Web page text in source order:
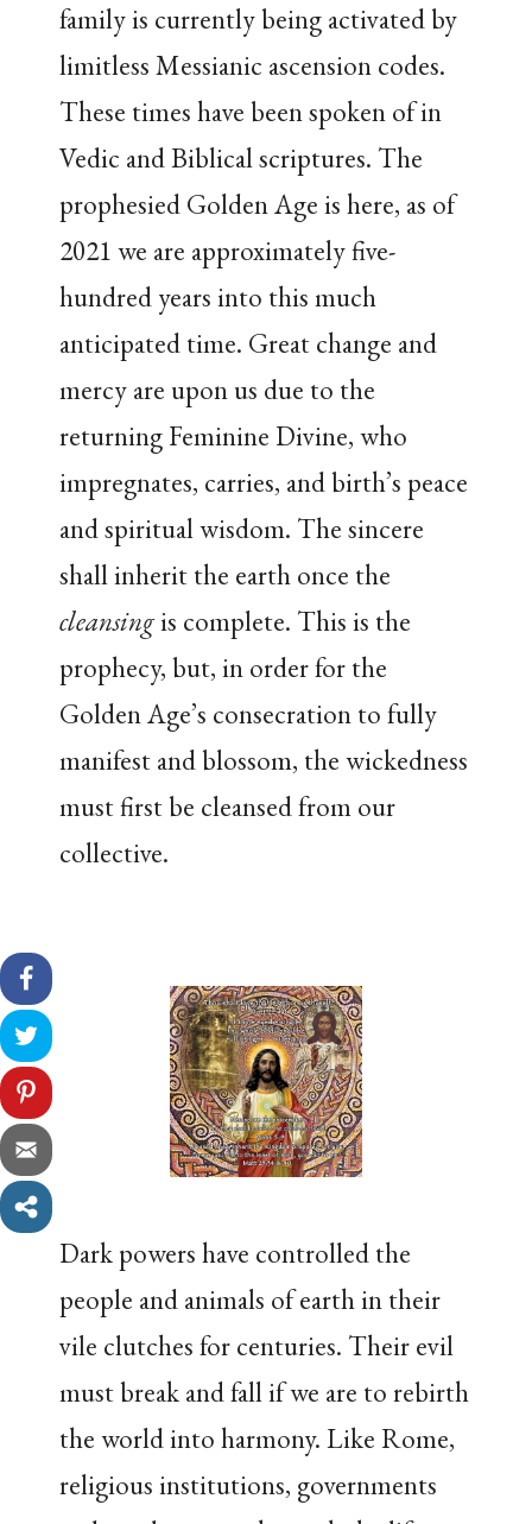
family is currently being activated by
limitless Messianic ascension codes.
These times have been spoken of in
Vedic and Biblical scriptures. The
prophesied Golden Age is here, as of
2021 we are approximately five-
hundred years into this much
anticipated time. Great change and
mercy are upon us due to the
returning Feminine Divine, who
impregnates, carries, and birth’s peace
and spiritual wisdom. The sincere
shall inherit the earth once the
cleansingis complete. This is the
prophecy, but, in order for the
Golden Age’s consecration to fully
manifest and blossom, the wickedness
must first be cleansed from our
collective.
Dark powers have controlled the
people and animals of earth in their
vile clutches for centuries. Their evil
must break and fall if we are to rebirth
the world into harmony. Like Rome,
religious institutions, governments